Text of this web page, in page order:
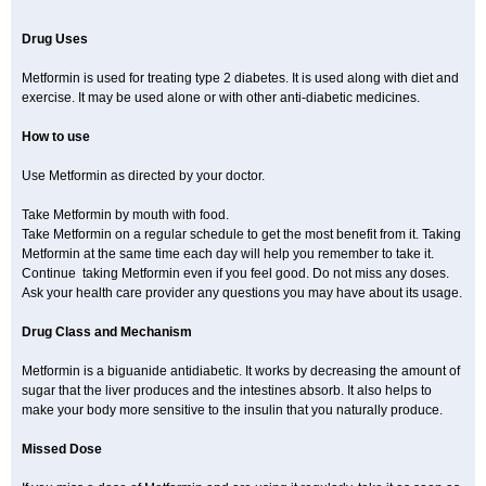
Drug Uses
Metformin is used for treating type 2 diabetes. It is used along with diet and
exercise. It may be used alone or with other anti-diabetic medicines.
How to use
Use Metformin as directed by your doctor.
Take Metformin by mouth with food.
Take Metformin on a regular schedule to get the most benefit from it. Taking
Metformin at the same time each day will help you remember to take it.
Continue taking Metformin even if you feel good. Do not miss any doses.
Ask your health care provider any questions you may have about its usage.
Drug Class and Mechanism
Metformin is a biguanide antidiabetic. It works by decreasing the amount of
sugar that the liver produces and the intestines absorb. It also helps to
make your body more sensitive to the insulin that you naturally produce.
Missed Dose